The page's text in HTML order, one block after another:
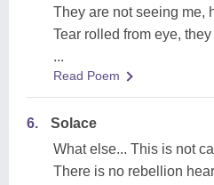
They are not seeing me,
Tear rolled from eye,
...
Read Poem
6.
Solace
What else... This is not
There is no rebellion